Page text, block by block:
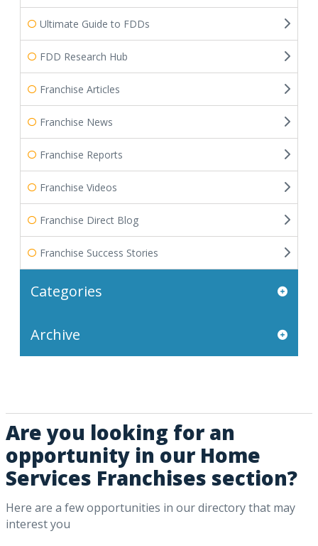
Ultimate Guide to FDDs
FDD Research Hub
Franchise Articles
Franchise News
Franchise Reports
Franchise Videos
Franchise Direct Blog
Franchise Success Stories
Categories
Archive
Are you looking for an
opportunity in our Home
Services Franchises section?
Here are a few opportunities in our directory that may
interest you